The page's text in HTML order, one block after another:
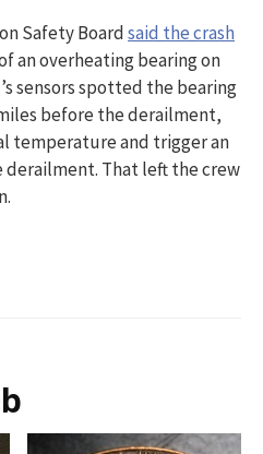
Safety Boardsaid the crash
an overheating bearing on
sensors spotted the bearing
before the derailment,
temperature and trigger an
That left the crew